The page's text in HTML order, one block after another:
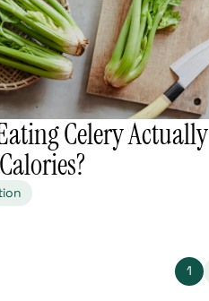
Celery Actually
1